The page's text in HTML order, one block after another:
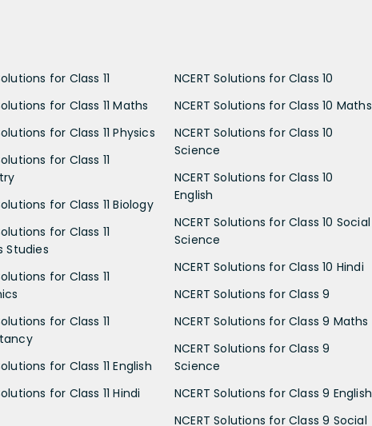
for Class 11
for Class 11 Maths
for Class 11 Physics
for Class 11
for Class 11 Biology
for Class 11
Studies
for Class 11
for Class 11
for Class 11 English
for Class 11 Hindi
NCERT Solutions for Class 10
NCERT Solutions for Class 10 Maths
NCERT Solutions for Class 10
Science
NCERT Solutions for Class 10
English
NCERT Solutions for Class 10 Social
Science
NCERT Solutions for Class 10 Hindi
NCERT Solutions for Class 9
NCERT Solutions for Class 9 Maths
NCERT Solutions for Class 9
Science
NCERT Solutions for Class 9 English
NCERT Solutions for Class 9 Social